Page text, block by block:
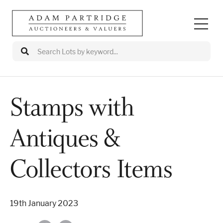
Auctions
Departments
Valuations
Stamps with
Antiques &
Collectors Items
19th January 2023